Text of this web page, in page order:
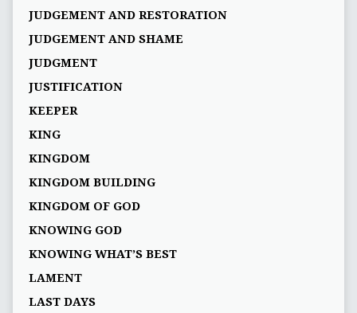
JUDGEMENT AND RESTORATION
JUDGEMENT AND SHAME
JUDGMENT
JUSTIFICATION
KEEPER
KING
KINGDOM
KINGDOM BUILDING
KINGDOM OF GOD
KNOWING GOD
KNOWING WHAT’S BEST
LAMENT
LAST DAYS